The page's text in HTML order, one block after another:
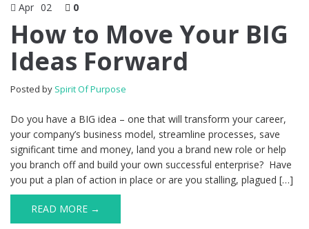
Apr 02 0
How to Move Your BIG
Ideas Forward
Posted by Spirit Of Purpose
Do you have a BIG idea – one that will transform your career,
your company’s business model, streamline processes, save
significant time and money, land you a brand new role or help
you branch off and build your own successful enterprise? Have
you put a plan of action in place or are you stalling, plagued […]
READ MORE →